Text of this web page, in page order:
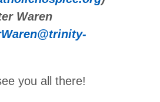
Waren
you all there!